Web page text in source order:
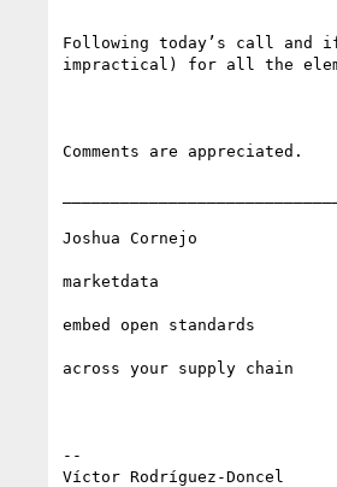
Following today’s call
impractical) for all the
Comments are appreciated.
Joshua Cornejo
marketdata
embed open standards
across your supply chain
--
Víctor Rodríguez-Doncel